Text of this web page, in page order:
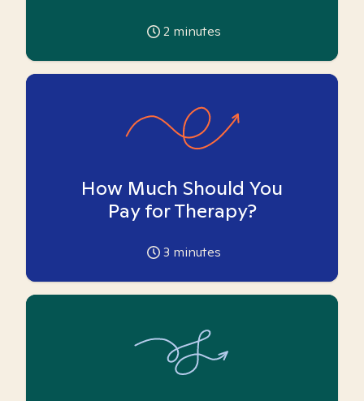
2 minutes
How Much Should You
Pay for Therapy?
3 minutes